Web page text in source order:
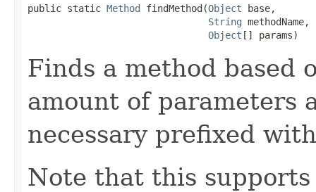
public static Method findMethod(Object base,
String methodName,
Object [] params)
Finds a method based
amount of parameters
necessary prefixed
Note that this